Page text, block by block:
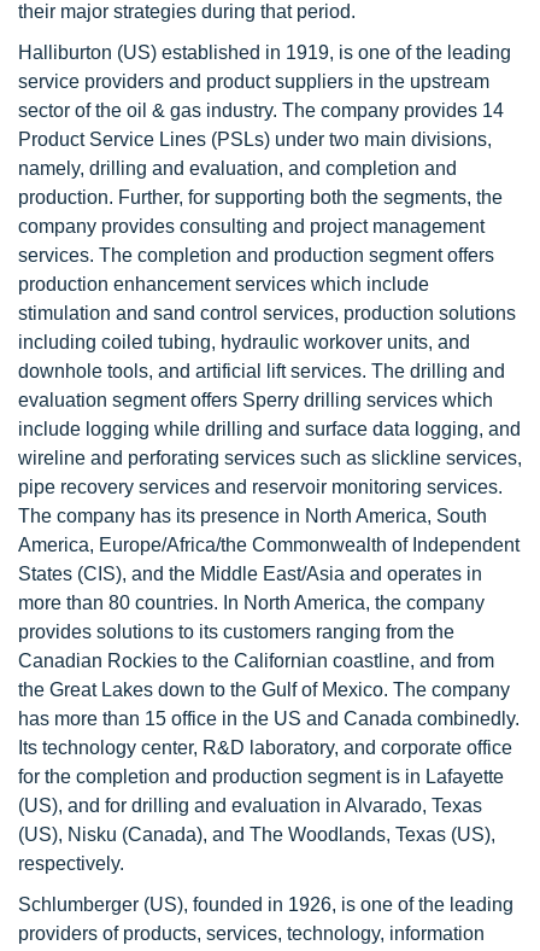
their major strategies during that period.
Halliburton (US) established in 1919, is one of the leading
service providers and product suppliers in the upstream
sector of the oil & gas industry. The company provides 14
Product Service Lines (PSLs) under two main divisions,
namely, drilling and evaluation, and completion and
production. Further, for supporting both the segments, the
company provides consulting and project management
services. The completion and production segment offers
production enhancement services which include
stimulation and sand control services, production solutions
including coiled tubing, hydraulic workover units, and
downhole tools, and artificial lift services. The drilling and
evaluation segment offers Sperry drilling services which
include logging while drilling and surface data logging, and
wireline and perforating services such as slickline services,
pipe recovery services and reservoir monitoring services.
The company has its presence in North America, South
America, Europe/Africa/the Commonwealth of Independent
States (CIS), and the Middle East/Asia and operates in
more than 80 countries. In North America, the company
provides solutions to its customers ranging from the
Canadian Rockies to the Californian coastline, and from
the Great Lakes down to the Gulf of Mexico. The company
has more than 15 office in the US and Canada combinedly.
Its technology center, R&D laboratory, and corporate office
for the completion and production segment is in Lafayette
(US), and for drilling and evaluation in Alvarado, Texas
(US), Nisku (Canada), and The Woodlands, Texas (US),
respectively.
Schlumberger (US), founded in 1926, is one of the leading
providers of products, services, technology, information